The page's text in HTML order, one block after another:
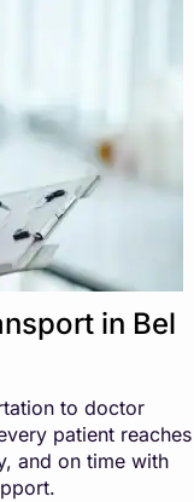
in Bel
to doctor
patient reaches
and on time with